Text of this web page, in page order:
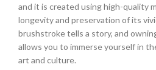
and it is created using high-quality
longevity and preservation of its
brushstroke tells a story, and
allows you to immerse yourself in
art and culture.